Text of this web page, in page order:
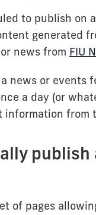
to publish on
generated
or news from FIU
news or events
a day (or
from
publish
of pages